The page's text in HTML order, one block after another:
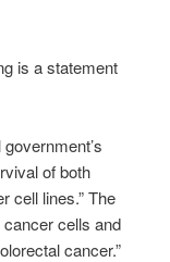
is a statement
of both
cell lines.” The
cells and
cancer.”